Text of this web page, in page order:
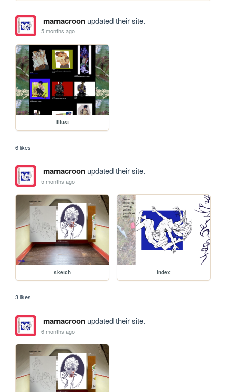
mamacroonupdated their site.
5 months ago
illust
6 likes
mamacroonupdated their site.
5 months ago
sketch index
3 likes
mamacroonupdated their site.
6 months ago